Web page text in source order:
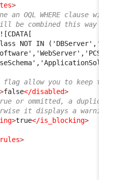
>
an OQL WHERE clause
combined this way
NOT IN
allow you to keep the
>false</disabled>
or ommitted, a duplicate
it displays a warning
>true</is_blocking>
>